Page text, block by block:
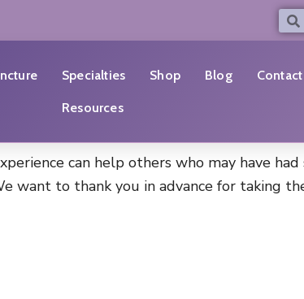
Specialties Shop Blog
Resources
can help others who may have
want to thank you in advance for taking